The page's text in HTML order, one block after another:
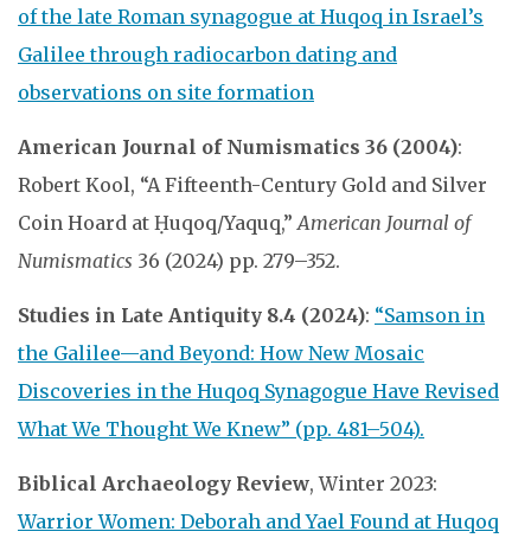
of the late Roman synagogue at Huqoq in Israel’s
Galilee through radiocarbon dating and
observations on site formation
American Journal of Numismatics 36 (2004):
Robert Kool, “A Fifteenth-Century Gold and Silver
Coin Hoard at Ḥuqoq/Yaquq,”American Journal of
Numismatics 36 (2024) pp. 279–352.
Studies in Late Antiquity 8.4 (2024): “Samson in
the Galilee—and Beyond: How New Mosaic
Discoveries in the Huqoq Synagogue Have Revised
What We Thought We Knew” (pp. 481–504).
Biblical Archaeology Review, Winter 2023:
Warrior Women: Deborah and Yael Found at Huqoq